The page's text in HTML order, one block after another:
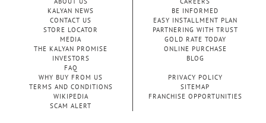
KALYAN NEWS
CONTACT US
STORE LOCATOR
MEDIA
THE KALYAN PROMISE
INVESTORS
FAQ
BE INFORMED
EASY INSTALLMENT PLAN
PARTNERING WITH TRUST
GOLD RATE TODAY
ONLINE PURCHASE
BLOG
WHY BUY FROM US
PRIVACY POLICY
TERMS AND CONDITIONS
SITEMAP
WIKIPEDIA
FRANCHISE OPPORTUNITIES
SCAM ALERT